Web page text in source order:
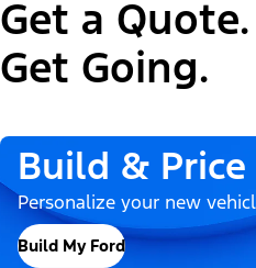
Get a
Get Going.
Build & Price
Personalize your new
Build My Ford